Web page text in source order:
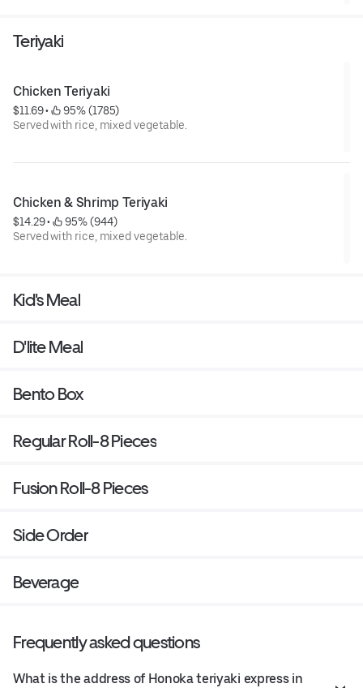
Teriyaki
Chicken Teriyaki
$11.69 •
95% (1785)
Served with rice, mixed vegetable.
Chicken & Shrimp Teriyaki
$14.29 •
95% (944)
Served with rice, mixed vegetable.
Kid's Meal
D'lite Meal
Bento Box
Regular Roll-8 Pieces
Fusion Roll-8 Pieces
Side Order
Beverage
Frequently asked questions
What is the address of Honoka teriyaki express in